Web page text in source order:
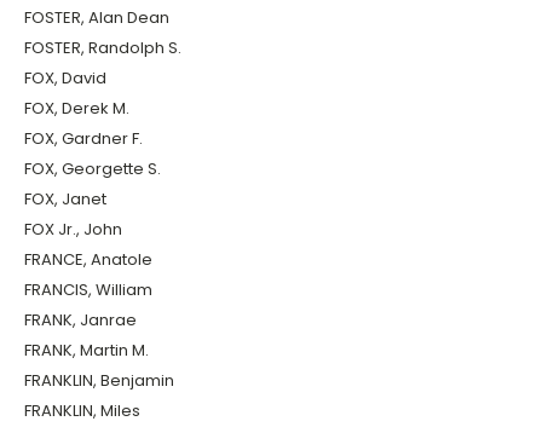
FOSTER, Alan Dean
FOSTER, Randolph S.
FOX, David
FOX, Derek M.
FOX, Gardner F.
FOX, Georgette S.
FOX, Janet
FOX Jr., John
FRANCE, Anatole
FRANCIS, William
FRANK, Janrae
FRANK, Martin M.
FRANKLIN, Benjamin
FRANKLIN, Miles